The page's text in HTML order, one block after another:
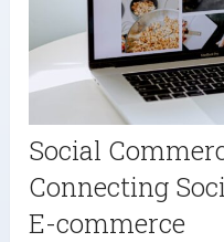
Social
Connecting
E-commerce